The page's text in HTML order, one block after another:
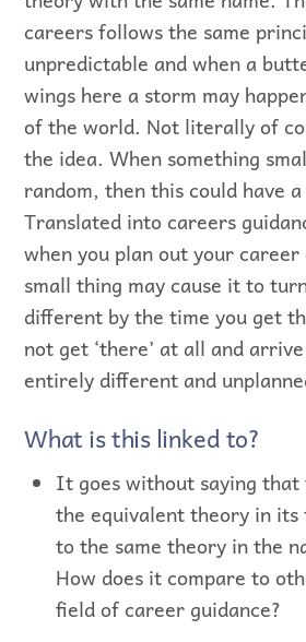
careers follows the same
unpredictable and when a
wings here a storm may
of the world. Not literally of
the idea. When something
random, then this could have
Translated into careers
when you plan out your
small thing may cause it to
different by the time you get
not get ‘there’ at all and
entirely different and
What is this linked to?
It goes without saying
the equivalent theory in its
to the same theory in the
How does it compare to
field of career guidance?